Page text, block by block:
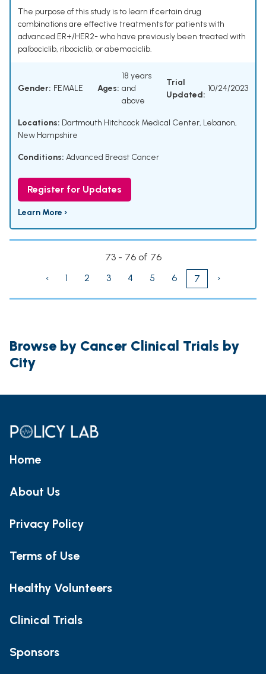
The purpose of this study is to learn if certain drug
combinations are effective treatments for patients with
advanced ER+/HER2- who have previously been treated with
palbociclib, ribociclib, or abemaciclib.
Gender: FEMALE Ages:
18 years
and
above
Trial
Updated:
10/24/2023
Locations: Dartmouth Hitchcock Medical Center, Lebanon,
New Hampshire
Conditions: Advanced Breast Cancer
Register for Updates
Learn More ›
73 - 76 of 76
‹
1 2 3 4 5 6 7 ›
Browse by Cancer Clinical Trials by
City
Home
About Us
Privacy Policy
Terms of Use
Healthy Volunteers
Clinical Trials
Sponsors